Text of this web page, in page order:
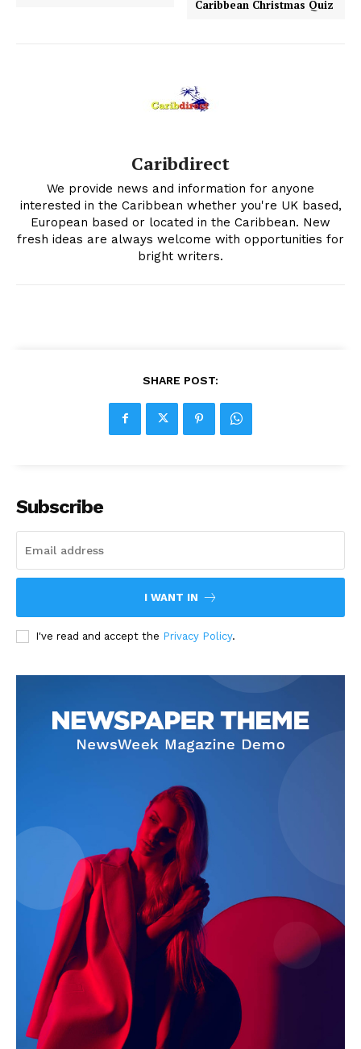
Caribbean Christmas Quiz
Caribdirect
We provide news and information for anyone
interested in the Caribbean whether you're UK based,
European based or located in the Caribbean. New
fresh ideas are always welcome with opportunities for
bright writers.
SHARE POST:
Subscribe
I WANT IN
I've read and accept the Privacy Policy.